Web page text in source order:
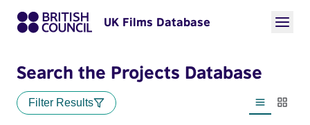
UK Films Database
Search the Projects Database
Filter Results
List view